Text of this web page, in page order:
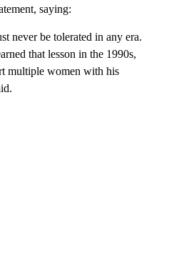
saying:
never be tolerated in any era.
that lesson in the 1990s,
multiple women with his